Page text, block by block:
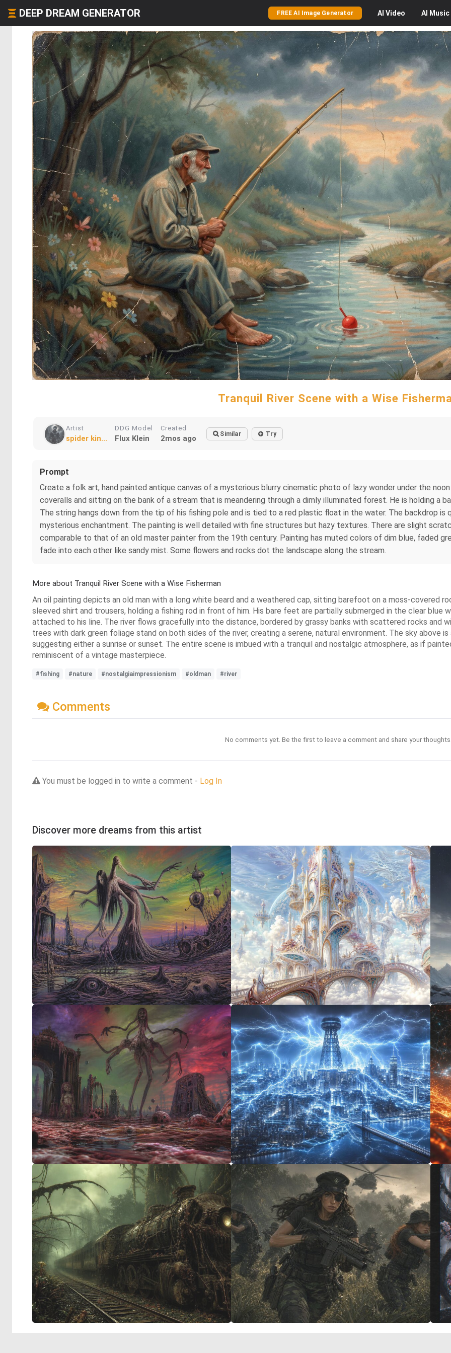
DEEP DREAM GENERATOR FREE AI Image Generator AI Video AI Music
Tranquil River Scene with a Wise
Artist
spider kin...
DDG Model
Flux Klein
Created
2mos ago Similar Try
Prompt
Create a folk art, hand painted antique canvas of a mysterious blurry cinematic photo of lazy wonder under the
coveralls and sitting on the bank of a stream that is meandering through a dimly illuminated forest. He is holding a
The string hangs down from the tip of his fishing pole and is tied to a red plastic float in the water. The backdrop
mysterious enchantment. The painting is well detailed with fine structures but hazy textures. There are slight
comparable to that of an old master painter from the 19th century. Painting has muted colors of dim blue, faded
fade into each other like sandy mist. Some flowers and rocks dot the landscape along the stream.
More about Tranquil River Scene with a Wise Fisherman
An oil painting depicts an old man with a long white beard and a weathered cap, sitting barefoot on a moss-covered
sleeved shirt and trousers, holding a fishing rod in front of him. His bare feet are partially submerged in the clear blue
attached to his line. The river flows gracefully into the distance, bordered by grassy banks with scattered rocks and
trees with dark green foliage stand on both sides of the river, creating a serene, natural environment. The sky above
suggesting either a sunrise or sunset. The entire scene is imbued with a tranquil and nostalgic atmosphere, as if
reminiscent of a vintage masterpiece.
#fishing #nature #nostalgiaimpressionism #oldman #river
Comments
No comments yet. Be the first to leave a comment and share your
You must be logged in to write a comment - Log In
Discover more dreams from this artist